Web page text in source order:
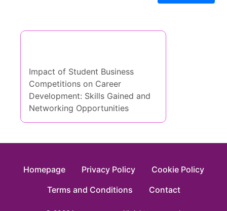
Impact of Student Business
Competitions on Career
Development: Skills Gained and
Networking Opportunities
Homepage Privacy Policy
Cookie Policy
Terms and Conditions
Contact